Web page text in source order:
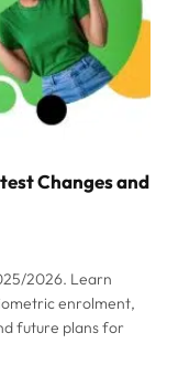
Changes and
2026. Learn
enrolment,
future plans for